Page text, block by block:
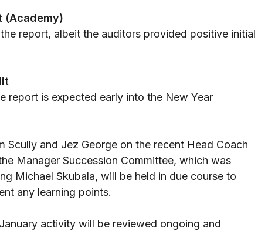
(Academy)
report, albeit the auditors provided positive initial
report is expected early into the New Year
Scully and Jez George on the recent Head Coach
Manager Succession Committee, which was
Michael Skubala, will be held in due course to
any learning points.
activity will be reviewed ongoing and